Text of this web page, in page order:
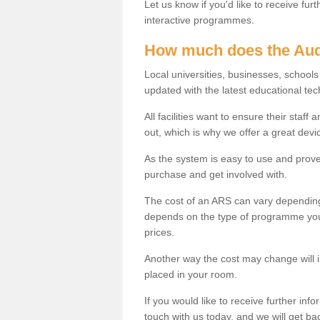
Let us know if you'd like to receive
interactive programmes.
How much does the
Local universities, businesses,
updated with the latest educational
All facilities want to ensure their staff
out, which is why we offer a great
As the system is easy to use and
purchase and get involved with.
The cost of an ARS can vary
depends on the type of programme
prices.
Another way the cost may change
placed in your room.
If you would like to receive further
touch with us today, and we will get